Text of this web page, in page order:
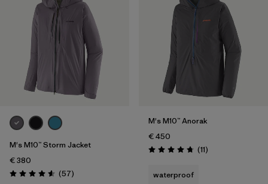
M's M10™ Storm Jacket
€ 380
Rating: 4.6 / 5 (57Reviews
)
M's M10™ Anorak
€ 450
Rating: 4.7 / 5 (11Reviews
)
waterproof